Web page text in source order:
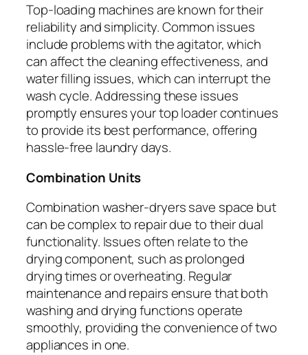
Top-loading machines are known for their
reliability and simplicity. Common issues
include problems with the agitator, which
can affect the cleaning effectiveness, and
water filling issues, which can interrupt the
wash cycle. Addressing these issues
promptly ensures your top loader continues
to provide its best performance, offering
hassle-free laundry days.
Combination Units
Combination washer-dryers save space but
can be complex to repair due to their dual
functionality. Issues often relate to the
drying component, such as prolonged
drying times or overheating. Regular
maintenance and repairs ensure that both
washing and drying functions operate
smoothly, providing the convenience of two
appliances in one.